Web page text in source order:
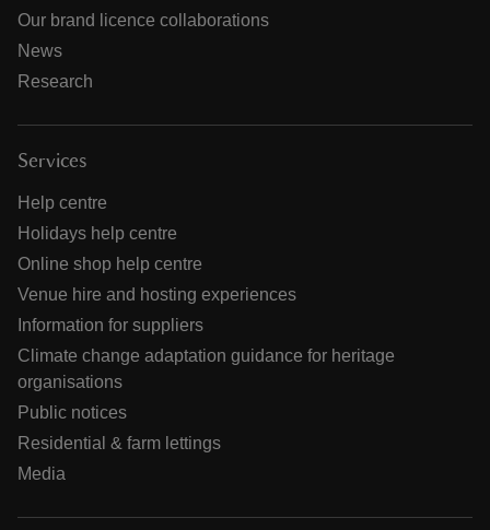
Our brand licence collaborations
News
Research
Services
Help centre
Holidays help centre
Online shop help centre
Venue hire and hosting experiences
Information for suppliers
Climate change adaptation guidance for heritage
organisations
Public notices
Residential & farm lettings
Media